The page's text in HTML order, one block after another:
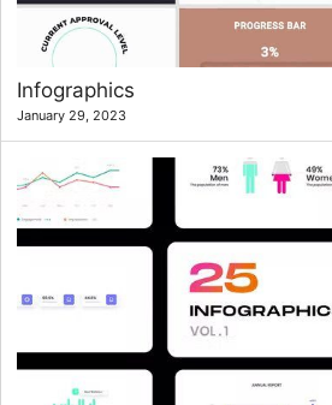
Infographics
January 29, 2023